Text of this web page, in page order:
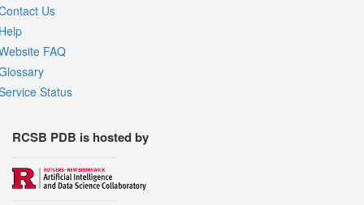
Us
FAQ
Status
RCSB PDB is hosted by